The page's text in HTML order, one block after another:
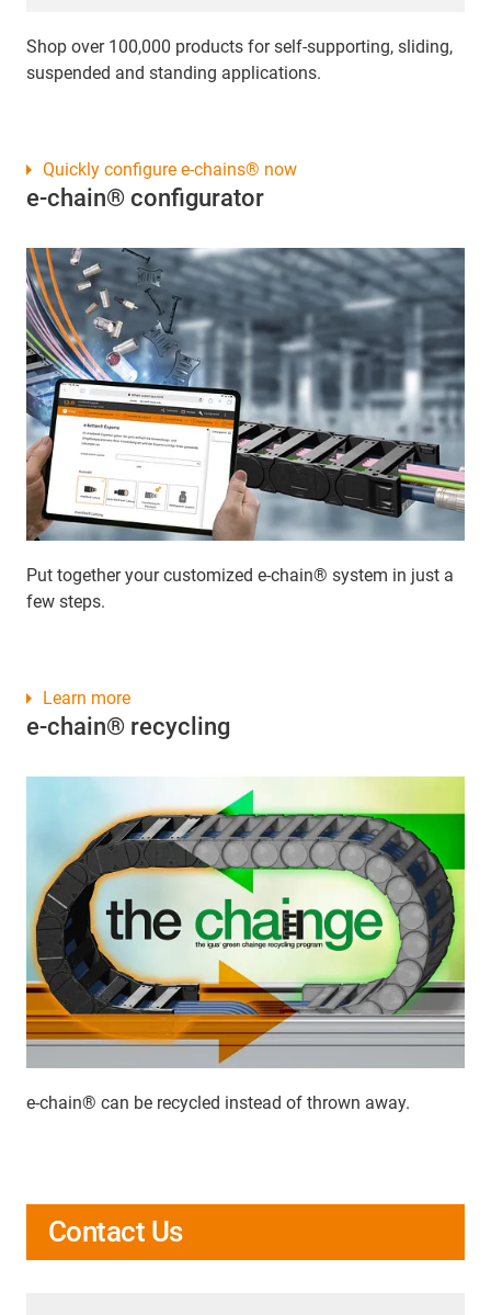
Shop over 100,000 products for self-supporting, sliding,
suspended and standing applications.
e-chain® configurator
Put together your customized e-chain® system in just a
few steps.
Quickly configure e-chains® now
e-chain® recycling
e-chain® can be recycled instead of thrown away.
Learn more
Contact Us